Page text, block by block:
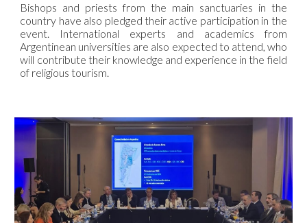
Bishops and priests from the main sanctuaries in the
country have also pledged their active participation in the
event. International experts and academics from
Argentinean universities are also expected to attend, who
will contribute their knowledge and experience in the field
of religious tourism.